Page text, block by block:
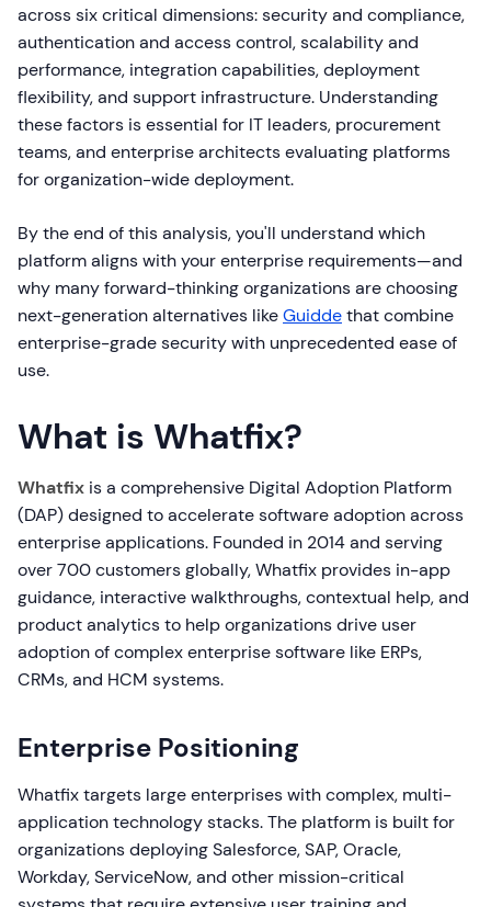
across six critical dimensions: security and compliance,
authentication and access control, scalability and
performance, integration capabilities, deployment
flexibility, and support infrastructure. Understanding
these factors is essential for IT leaders, procurement
teams, and enterprise architects evaluating platforms
for organization-wide deployment.
By the end of this analysis, you'll understand which
platform aligns with your enterprise requirements—and
why many forward-thinking organizations are choosing
next-generation alternatives likeGuiddethat combine
enterprise-grade security with unprecedented ease of
use.
What is Whatfix?
Whatfix is a comprehensive Digital Adoption Platform
(DAP) designed to accelerate software adoption across
enterprise applications. Founded in 2014 and serving
over 700 customers globally, Whatfix provides in-app
guidance, interactive walkthroughs, contextual help, and
product analytics to help organizations drive user
adoption of complex enterprise software like ERPs,
CRMs, and HCM systems.
Enterprise Positioning
Whatfix targets large enterprises with complex, multi-
application technology stacks. The platform is built for
organizations deploying Salesforce, SAP, Oracle,
Workday, ServiceNow, and other mission-critical